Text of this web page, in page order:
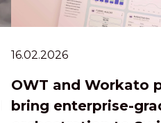
16.02.2026
OWT and Workato
bring enterprise-